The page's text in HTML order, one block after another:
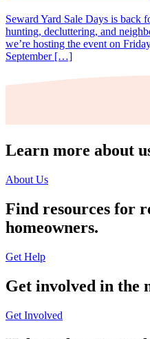
Seward Yard Sale Days is back
hunting, decluttering, and
we’re hosting the event on
September […]
Learn more about
About Us
Find resources for
homeowners.
Get Help
Get involved in the
Get Involved